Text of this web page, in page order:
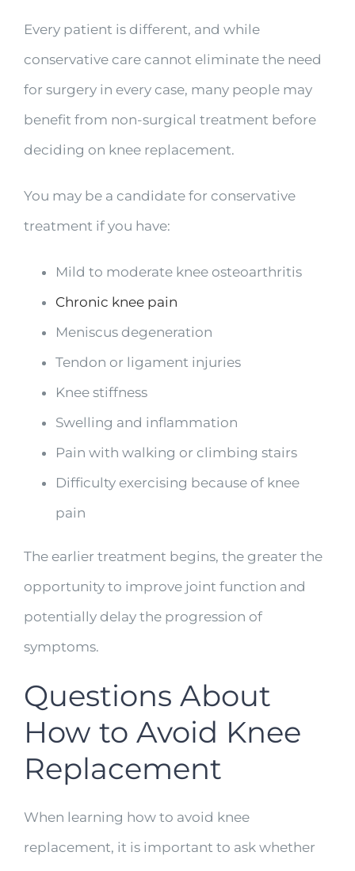
Every patient is different, and while
conservative care cannot eliminate the need
for surgery in every case, many people may
benefit from non-surgical treatment before
deciding on knee replacement.
You may be a candidate for conservative
treatment if you have:
Mild to moderate knee osteoarthritis
Chronic knee pain
Meniscus degeneration
Tendon or ligament injuries
Knee stiffness
Swelling and inflammation
Pain with walking or climbing stairs
Difficulty exercising because of knee
pain
The earlier treatment begins, the greater the
opportunity to improve joint function and
potentially delay the progression of
symptoms.
Questions About
How to Avoid Knee
Replacement
When learning how to avoid knee
replacement, it is important to ask whether